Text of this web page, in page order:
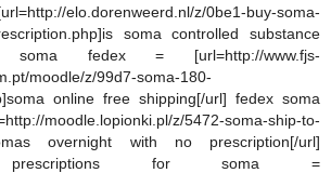
elo.dorenweerd.nl/z/0be1-buy-soma-
soma controlled substance
soma fedex = [url=http://www.fjs-
moodle/z/99d7-soma-180-
online free shipping[/url] fedex soma
moodle.lopionki.pl/z/5472-soma-ship-to-
overnight with no prescription[/url]
prescriptions for soma =